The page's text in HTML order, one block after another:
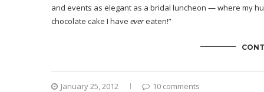
and events as elegant as a bridal luncheon — where my
chocolate cake I have evereaten!”
January 25, 2012 10 comments